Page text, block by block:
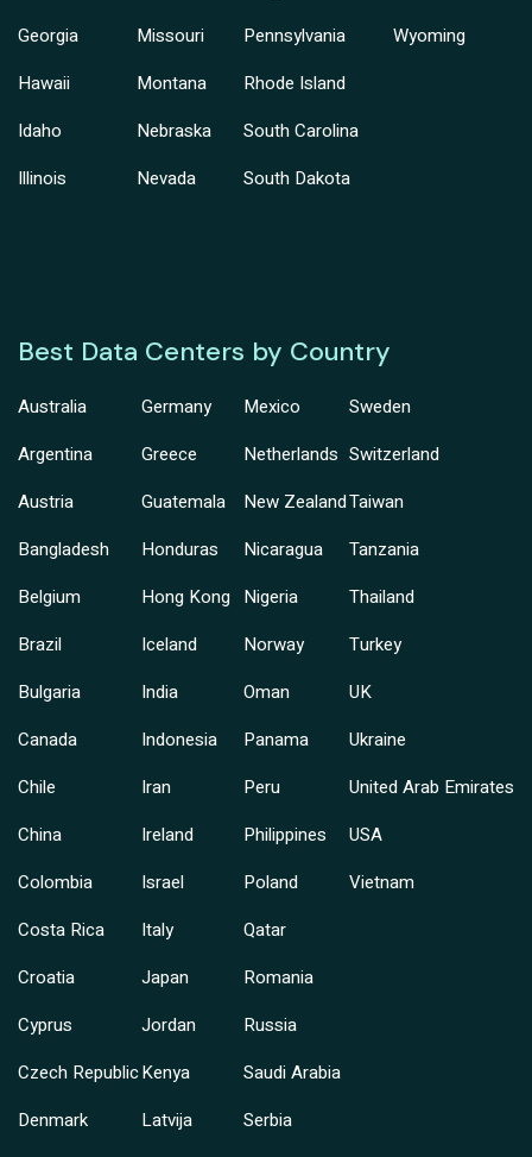
Georgia
Hawaii
Idaho
Illinois
Missouri
Montana
Nebraska
Nevada
Pennsylvania
Rhode Island
South Carolina
South Dakota
Wyoming
Best Data Centers by Country
Australia
Argentina
Austria
Bangladesh
Belgium
Brazil
Bulgaria
Canada
Chile
China
Colombia
Costa Rica
Croatia
Cyprus
Czech Republic
Denmark
Germany
Greece
Guatemala
Honduras
Hong Kong
Iceland
India
Indonesia
Iran
Ireland
Israel
Italy
Japan
Jordan
Kenya
Latvija
Mexico
Netherlands
New Zealand
Nicaragua
Nigeria
Norway
Oman
Panama
Peru
Philippines
Poland
Qatar
Romania
Russia
Saudi Arabia
Serbia
Sweden
Switzerland
Taiwan
Tanzania
Thailand
Turkey
UK
Ukraine
United Arab Emirates
USA
Vietnam